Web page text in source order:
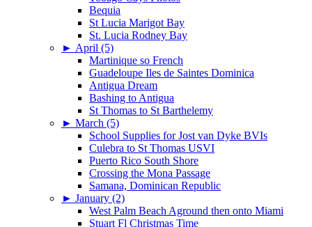
Bequia
St Lucia Marigot Bay
St. Lucia Rodney Bay
► April (5)
Martinique so French
Guadeloupe Iles de Saintes Dominica
Antigua Dream
Bashing to Antigua
St Thomas to St Barthelemy
► March (5)
School Supplies for Jost van Dyke BVIs
Culebra to St Thomas USVI
Puerto Rico South Shore
Crossing the Mona Passage
Samana, Dominican Republic
► January (2)
West Palm Beach Aground then onto Miami
Stuart Fl Christmas Time